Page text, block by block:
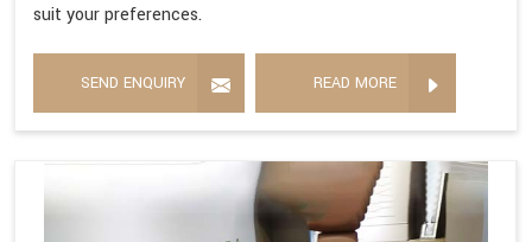
suit your preferences.
SEND ENQUIRY READ MORE